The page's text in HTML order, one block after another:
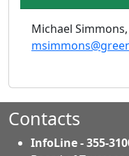
Michael
Contacts
InfoLine - 355-